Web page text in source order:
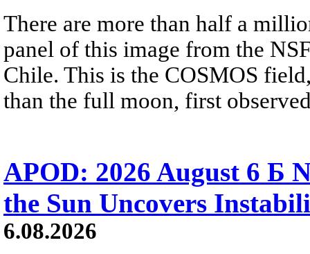
There are more than half a
panel of this image from the
Chile. This is the COSMOS
than the full moon, first
APOD: 2026 August 6 Б
the Sun Uncovers
6.08.2026